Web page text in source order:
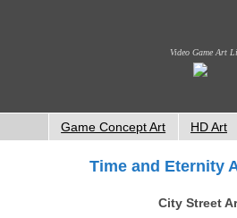
Video Game Art
Game Concept Art HD Art
Time and Eternity
City Street